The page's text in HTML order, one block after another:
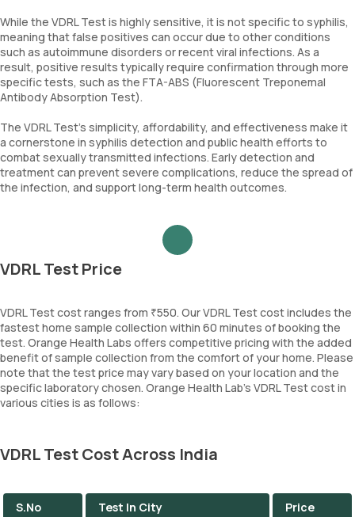
While the VDRL Test is highly sensitive, it is not specific to syphilis,
meaning that false positives can occur due to other conditions
such as autoimmune disorders or recent viral infections. As a
result, positive results typically require confirmation through more
specific tests, such as the FTA-ABS (Fluorescent Treponemal
Antibody Absorption Test).
The VDRL Test’s simplicity, affordability, and effectiveness make it
a cornerstone in syphilis detection and public health efforts to
combat sexually transmitted infections. Early detection and
treatment can prevent severe complications, reduce the spread of
the infection, and support long-term health outcomes.
VDRL Test Price
VDRL Test cost ranges from ₹550. Our VDRL Test cost includes the
fastest home sample collection within 60 minutes of booking the
test. Orange Health Labs offers competitive pricing with the added
benefit of sample collection from the comfort of your home. Please
note that the test price may vary based on your location and the
specific laboratory chosen. Orange Health Lab’s VDRL Test cost in
various cities is as follows:
VDRL Test Cost Across India
S.No Test In City Price